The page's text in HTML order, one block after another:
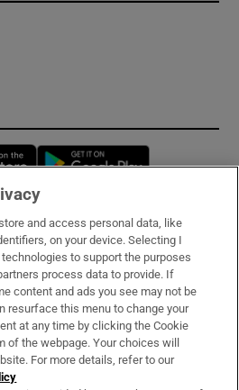
Opens in new window
Services
and access personal data, like
on your device. Selecting I
to support the purposes
process data to provide. If
content and ads you see may not be
resurface this menu to change your
at any time by clicking the Cookie
of the webpage. Your choices will
For more details, refer to our